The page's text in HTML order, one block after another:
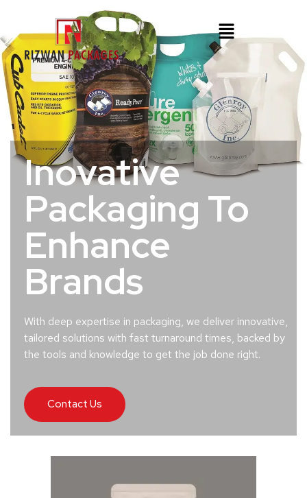
Inovative
Packaging To
Enhance
Brands
With deep expertise in packaging, we deliver innovative,
tailored solutions with fast turnaround times, backed by
the tools and knowledge to get the job done right.
Contact Us